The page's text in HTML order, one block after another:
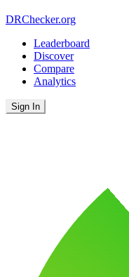
DRChecker.org
Leaderboard
Discover
Compare
Analytics
Sign In